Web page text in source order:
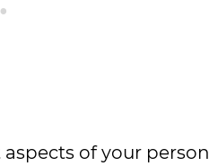
of your